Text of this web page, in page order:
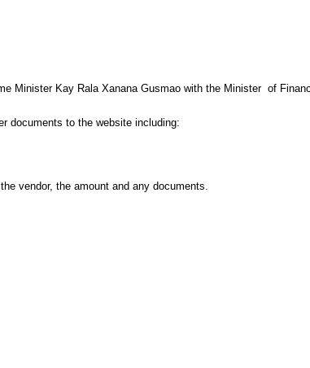
Minister Kay Rala Xanana Gusmao with the Minister of
documents to the website including:
vendor, the amount and any documents.